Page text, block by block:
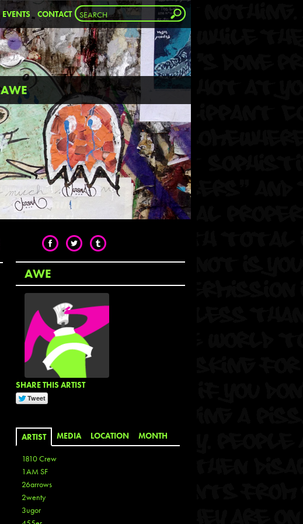
EVENTS CONTACT
AWE
AWE
SHARE THIS ARTIST
ARTIST MEDIA LOCATION MONTH
1810 Crew
1AM SF
26arrows
2wenty
3ugor